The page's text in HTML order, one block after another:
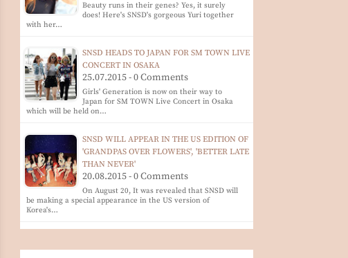
Beauty runs in their genes? Yes, it surely
does! Here's SNSD's gorgeous Yuri together
with her…
SNSD HEADS TO JAPAN FOR SM TOWN LIVE
CONCERT IN OSAKA
25.07.2015 - 0 Comments
Girls' Generation is now on their way to
Japan for SM TOWN Live Concert in Osaka
which will be held on…
SNSD WILL APPEAR IN THE US EDITION OF
'GRANDPAS OVER FLOWERS', 'BETTER LATE
THAN NEVER'
20.08.2015 - 0 Comments
On August 20, It was revealed that SNSD will
be making a special appearance in the US version of
Korea's…